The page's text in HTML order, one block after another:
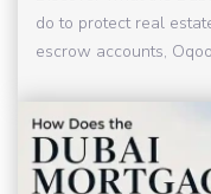
do to protect real
escrow accounts,